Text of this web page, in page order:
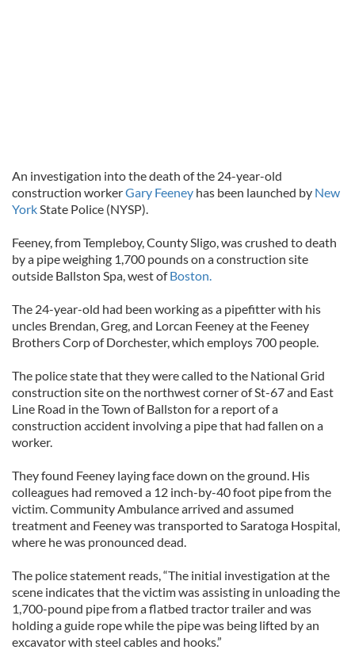
An investigation into the death of the 24-year-old
construction workerGary Feeney has been launched by New
YorkState Police (NYSP).
Feeney, from Templeboy, County Sligo, was crushed to death
by a pipe weighing 1,700 pounds on a construction site
outside Ballston Spa, west ofBoston.
The 24-year-old had been working as a pipefitter with his
uncles Brendan, Greg, and Lorcan Feeney at the Feeney
Brothers Corp of Dorchester, which employs 700 people.
The police state that they were called to the National Grid
construction site on the northwest corner of St-67 and East
Line Road in the Town of Ballston for a report of a
construction accident involving a pipe that had fallen on a
worker.
They found Feeney laying face down on the ground. His
colleagues had removed a 12 inch-by-40 foot pipe from the
victim. Community Ambulance arrived and assumed
treatment and Feeney was transported to Saratoga Hospital,
where he was pronounced dead.
The police statement reads, “The initial investigation at the
scene indicates that the victim was assisting in unloading the
1,700-pound pipe from a flatbed tractor trailer and was
holding a guide rope while the pipe was being lifted by an
excavator with steel cables and hooks.”